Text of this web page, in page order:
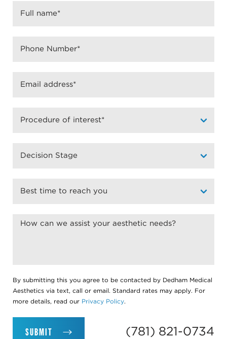
By submitting this you agree to be contacted by Dedham Medical
Aesthetics via text, call or email. Standard rates may apply. For
more details, read our Privacy Policy.
SUBMIT (781) 821-0734